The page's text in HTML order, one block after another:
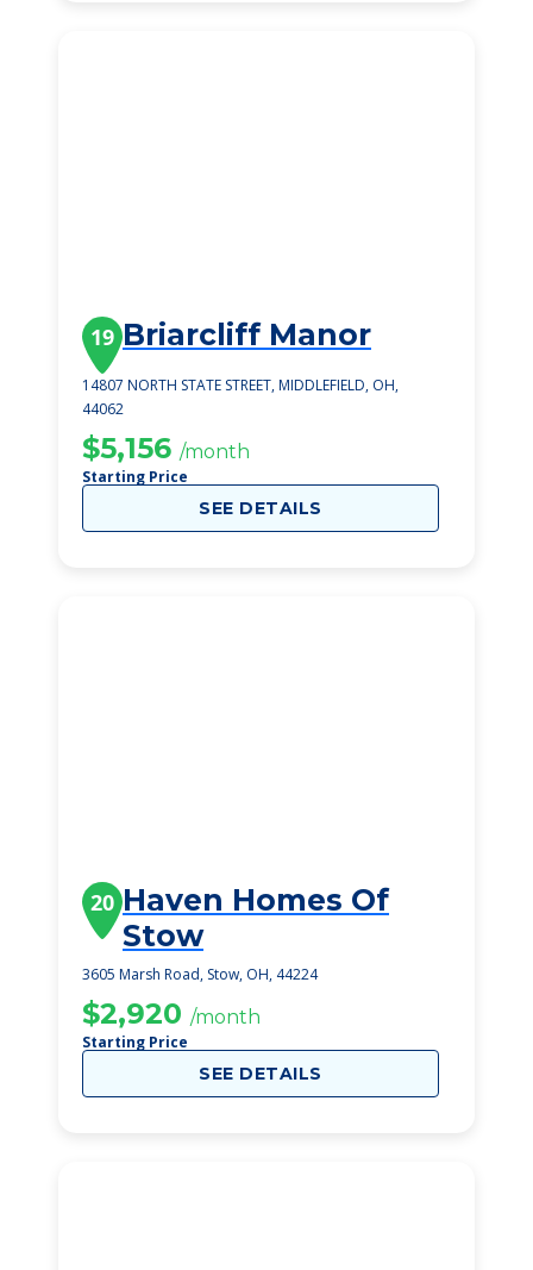
19 Briarcliff Manor
14807 NORTH STATE STREET, MIDDLEFIELD, OH,
44062
$5,156 /month
Starting Price
SEE DETAILS
20 Haven Homes Of
Stow
3605 Marsh Road, Stow, OH, 44224
$2,920 /month
Starting Price
SEE DETAILS